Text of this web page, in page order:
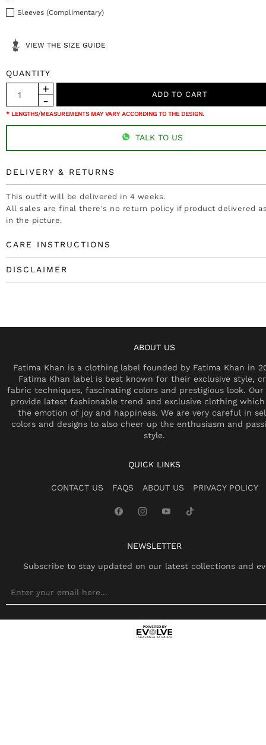
Sleeves (Complimentary)
VIEW THE SIZE GUIDE
QUANTITY
* LENGTHS/MEASUREMENTS MAY VARY ACCORDING TO THE DESIGN.
TALK TO US
DELIVERY & RETURNS
This outfit will be delivered in 4 weeks.
All sales are final there's no return policy if product delivered
in the picture.
CARE INSTRUCTIONS
DISCLAIMER
ABOUT US
Fatima Khan is a clothing label founded by Fatima Khan in
Fatima Khan label is best known for their exclusive style,
fabric techniques, fascinating colors and prestigious look.
provide latest fashionable trend and exclusive clothing which
the emotion of joy and happiness. We are very careful in
colors and designs to also cheer up the enthusiasm and
style.
QUICK LINKS
CONTACT US FAQS ABOUT US PRIVACY POLICY
NEWSLETTER
Subscribe to stay updated on our latest collections and